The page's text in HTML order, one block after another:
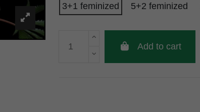
3+1 feminized
5+2 feminized
Add to cart